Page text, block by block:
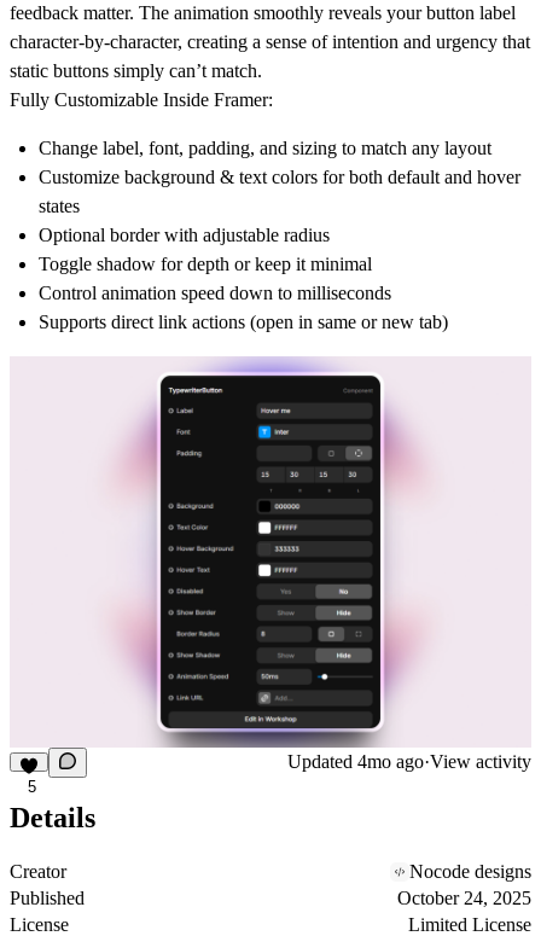
feedback matter. The animation smoothly reveals your button label
character-by-character, creating a sense of intention and urgency that
static buttons simply can’t match.
Fully Customizable Inside Framer:
Change label, font, padding, and sizing to match any layout
Customize background & text colors for both default and hover
states
Optional border with adjustable radius
Toggle shadow for depth or keep it minimal
Control animation speed down to milliseconds
Supports direct link actions (open in same or new tab)
5
Updated 4mo ago·View activity
Details
Creator
Nocode designs
Published
October 24, 2025
License
Limited License